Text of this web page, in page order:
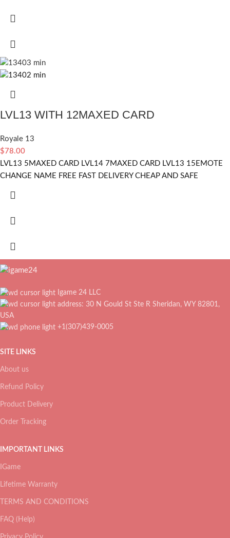
LVL13 WITH 12MAXED CARD
Royale 13
$78.00
LVL13 5MAXED CARD LVL14 7MAXED CARD LVL13 15EMOTE
CHANGE NAME FREE FAST DELIVERY CHEAP AND SAFE
Igame 24 LLC
address: 30 N Gould St Ste R Sheridan, WY 82801,
USA
+1(307)439-0005
SITE LINKS
About us
Refund Policy
Product Delivery
Order Tracking
IMPORTANT LINKS
IGame
Lifetime Warranty
TERMS AND CONDITIONS
FAQ (Help)